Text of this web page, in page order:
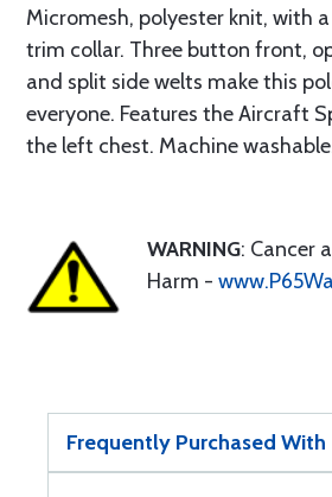
Micromesh, polyester knit, with
trim collar. Three button front,
and split side welts make this
everyone. Features the Aircraft
the left chest. Machine
WARNING: Cancer
Harm -
Frequently Purchased With